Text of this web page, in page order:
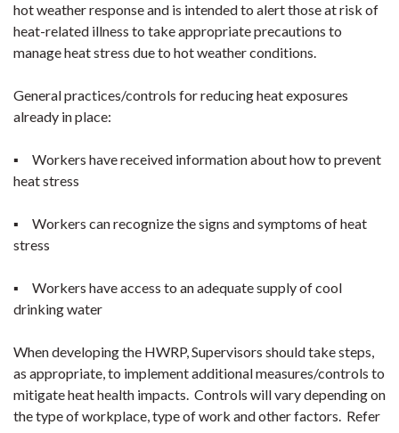
hot weather response and is intended to alert those at risk of
heat-related illness to take appropriate precautions to
manage heat stress due to hot weather conditions.
General practices/controls for reducing heat exposures
already in place:
▪ Workers have received information about how to prevent
heat stress
▪ Workers can recognize the signs and symptoms of heat
stress
▪ Workers have access to an adequate supply of cool
drinking water
When developing the HWRP, Supervisors should take steps,
as appropriate, to implement additional measures/controls to
mitigate heat health impacts. Controls will vary depending on
the type of workplace, type of work and other factors. Refer